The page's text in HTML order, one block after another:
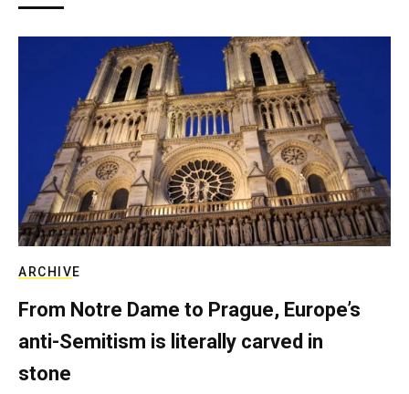
ARCHIVE
From Notre Dame to Prague, Europe’s
anti-Semitism is literally carved in
stone